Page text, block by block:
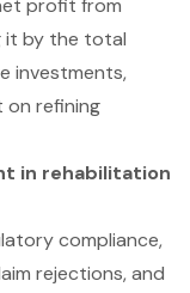
profit from
it by the total
investments,
on refining
in rehabilitation
compliance,
rejections, and